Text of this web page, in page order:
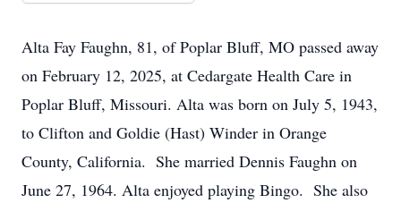
Alta Fay Faughn, 81, of Poplar Bluff, MO passed away
on February 12, 2025, at Cedargate Health Care in
Poplar Bluff, Missouri. Alta was born on July 5, 1943,
to Clifton and Goldie (Hast) Winder in Orange
County, California. She married Dennis Faughn on
June 27, 1964. Alta enjoyed playing Bingo. She also